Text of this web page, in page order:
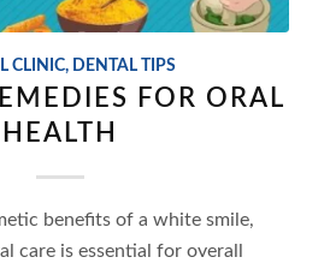
CLINIC, DENTAL TIPS
FOR ORAL
HEALTH
benefits of a white smile,
care is essential for overall